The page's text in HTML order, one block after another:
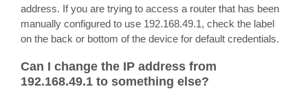
address. If you are trying to access a router that has been
manually configured to use 192.168.49.1, check the label
on the back or bottom of the device for default credentials.
Can I change the IP address from
192.168.49.1 to something else?